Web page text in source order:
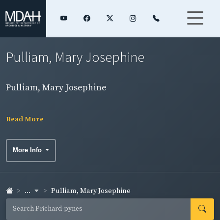
Pulliam, Mary Josephine
Pulliam, Mary Josephine
Read More
More Info
... Pulliam, Mary Josephine